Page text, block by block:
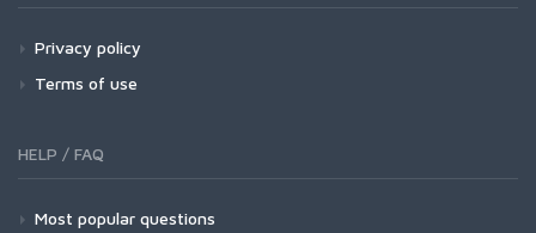
Privacy policy
Terms of use
HELP / FAQ
Most popular questions